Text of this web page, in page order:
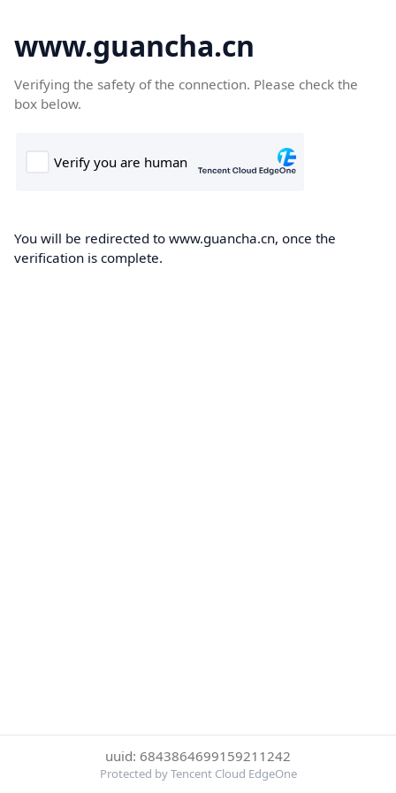
www.guancha.cn
Verifying the safety of the connection. Please check the
box below.
You will be redirected to www.guancha.cn, once the
verification is complete.
uuid: 6843864699159211242
Protected by Tencent Cloud EdgeOne